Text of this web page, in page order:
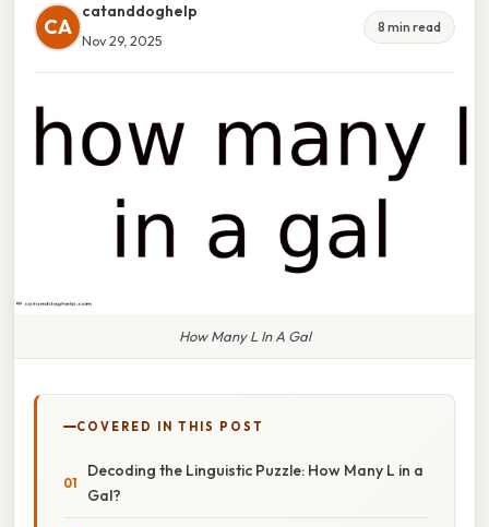
CA
catanddoghelp
Nov 29, 2025
8 min read
How Many L In A Gal
COVERED IN THIS POST
Decoding the Linguistic Puzzle: How Many L in a
Gal?